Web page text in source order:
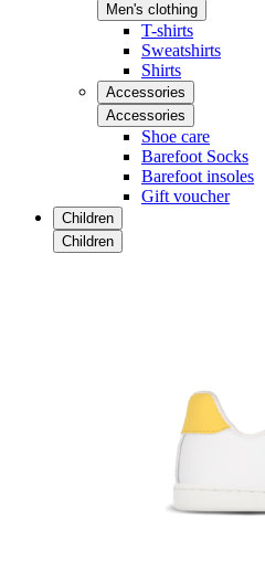
Men's clothing
T-shirts
Sweatshirts
Shirts
Accessories
Accessories
Shoe care
Barefoot Socks
Barefoot insoles
Gift voucher
Children
Children